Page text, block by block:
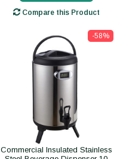
Compare this Product
-58%
Commercial Insulated Stainless